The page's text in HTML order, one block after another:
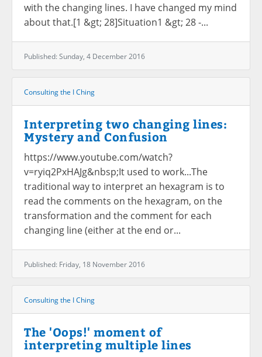
with the changing lines. I have changed my mind
about that.[1 &gt; 28]Situation1 &gt; 28 -...
Published: Sunday, 4 December 2016
Consulting the I Ching
Interpreting two changing lines:
Mystery and Confusion
https://www.youtube.com/watch?
v=ryiq2PxHAJg&nbsp;It used to work...The
traditional way to interpret an hexagram is to
read the comments on the hexagram, on the
transformation and the comment for each
changing line (either at the end or...
Published: Friday, 18 November 2016
Consulting the I Ching
The 'Oops!' moment of
interpreting multiple lines